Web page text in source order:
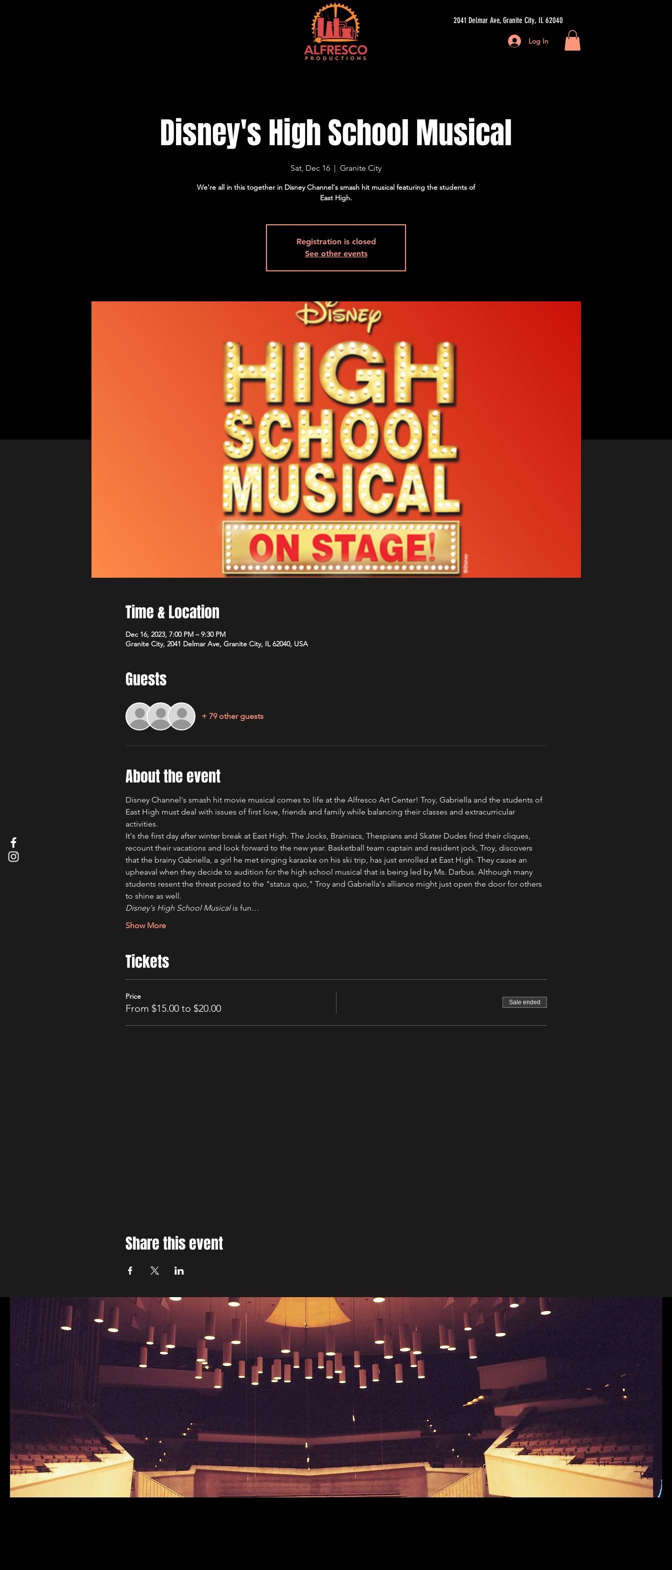
2041 Delmar Ave, Granite City, IL 62040
Log In
Disney's High School Musical
Sat, Dec 16
  |
Granite City
We're all in this together in Disney Channel's smash hit musical featuring the students of
East High.
Registration is closed
See other events
Time & Location
Dec 16, 2023, 7:00 PM – 9:30 PM
Granite City, 2041 Delmar Ave, Granite City, IL 62040, USA
Guests
+ 79 other guests
About the event
Disney Channel's smash hit movie musical comes to life at the Alfresco Art Center! Troy, Gabriella and the students of
East High must deal with issues of first love, friends and family while balancing their classes and extracurricular
activities.
It's the first day after winter break at East High. The Jocks, Brainiacs, Thespians and Skater Dudes find their cliques,
recount their vacations and look forward to the new year. Basketball team captain and resident jock, Troy, discovers
that the brainy Gabriella, a girl he met singing karaoke on his ski trip, has just enrolled at East High. They cause an
upheaval when they decide to audition for the high school musical that is being led by Ms. Darbus. Although many
students resent the threat posed to the "status quo," Troy and Gabriella's alliance might just open the door for others
to shine as well.
Disney's High School Musical is fun…
Show More
Tickets
Price
From $15.00 to $20.00 Sale ended
Share this event